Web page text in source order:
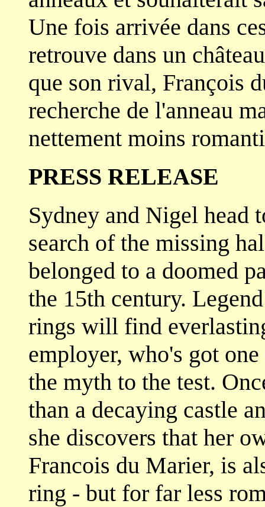
Une fois arrivée dans
retrouve dans un
que son rival, François
recherche de l'anneau
nettement moins
PRESS RELEASE
Sydney and Nigel head
search of the missing
belonged to a doomed
the 15th century.
rings will find
employer, who's got
the myth to the test.
than a decaying castle
she discovers that her
Francois du Marier, is
ring - but for far less